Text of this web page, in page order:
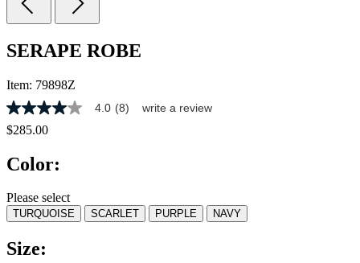
SERAPE ROBE
Item: 79898Z
4.0
out
of
stars,
rating
value.
Read
Reviews.
Same
4.0 (8) write a review
$285.00
Color:
Please select
TURQUOISE SCARLET PURPLE NAVY
Size: